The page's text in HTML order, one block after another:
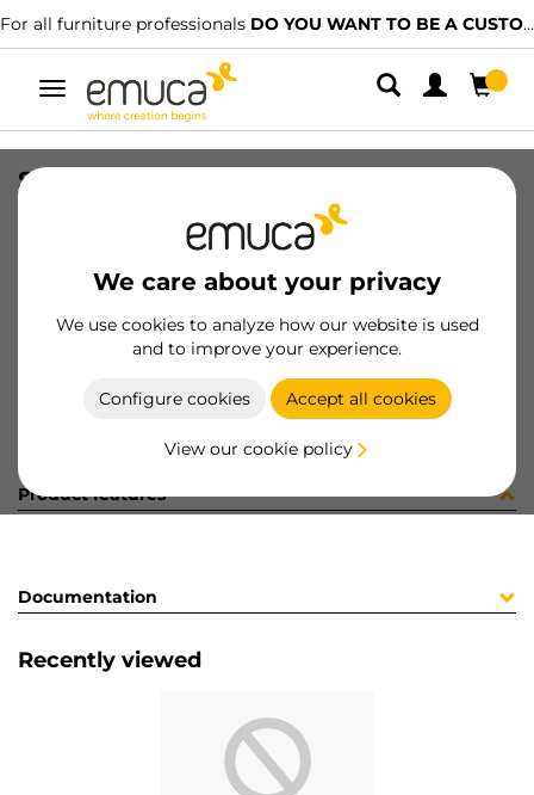
For all furniture professionals DO YOU WANT TO BE A CUSTOMER?
Toggle
navigation
We care about your privacy
We use cookies to analyze how our website is used
and to improve your experience.
Configure cookies Accept all cookies
View our cookie policy
SIST RAIL DIV VANTAGE F/RAIL
8432393108353
Product sheet
Product features
Documentation
Recently viewed